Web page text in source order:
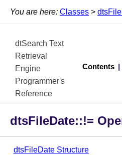
You are here: Classes >
dtSearch Text
Retrieval
Engine
Programmer's
Reference
Contents
dtsFileDate::!=
dtsFileDate Structure